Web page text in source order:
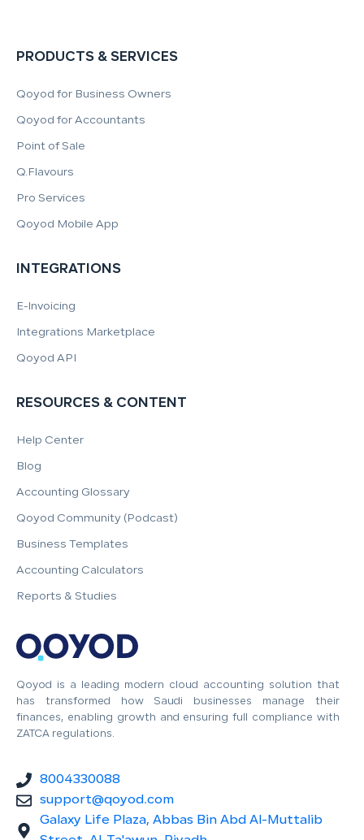
Qoyod is a leading modern cloud accounting solution that
has transformed how Saudi businesses manage their
finances, enabling growth and ensuring full compliance with
ZATCA regulations.
8004330088
support@qoyod.com
Galaxy Life Plaza, Abbas Bin Abd Al-Muttalib
PRODUCTS & SERVICES
Qoyod for Business Owners
Qoyod for Accountants
Point of Sale
Q.Flavours
Pro Services
Qoyod Mobile App
INTEGRATIONS
E-Invoicing
Integrations Marketplace
Qoyod API
RESOURCES & CONTENT
Help Center
Blog
Accounting Glossary
Qoyod Community (Podcast)
Business Templates
Accounting Calculators
Reports & Studies